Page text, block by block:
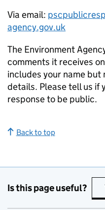
Via email:
agency.gov.uk
The Environment
comments it receives
includes your name
details. Please tell us if
response to be public.
Back to top
Is this page useful?